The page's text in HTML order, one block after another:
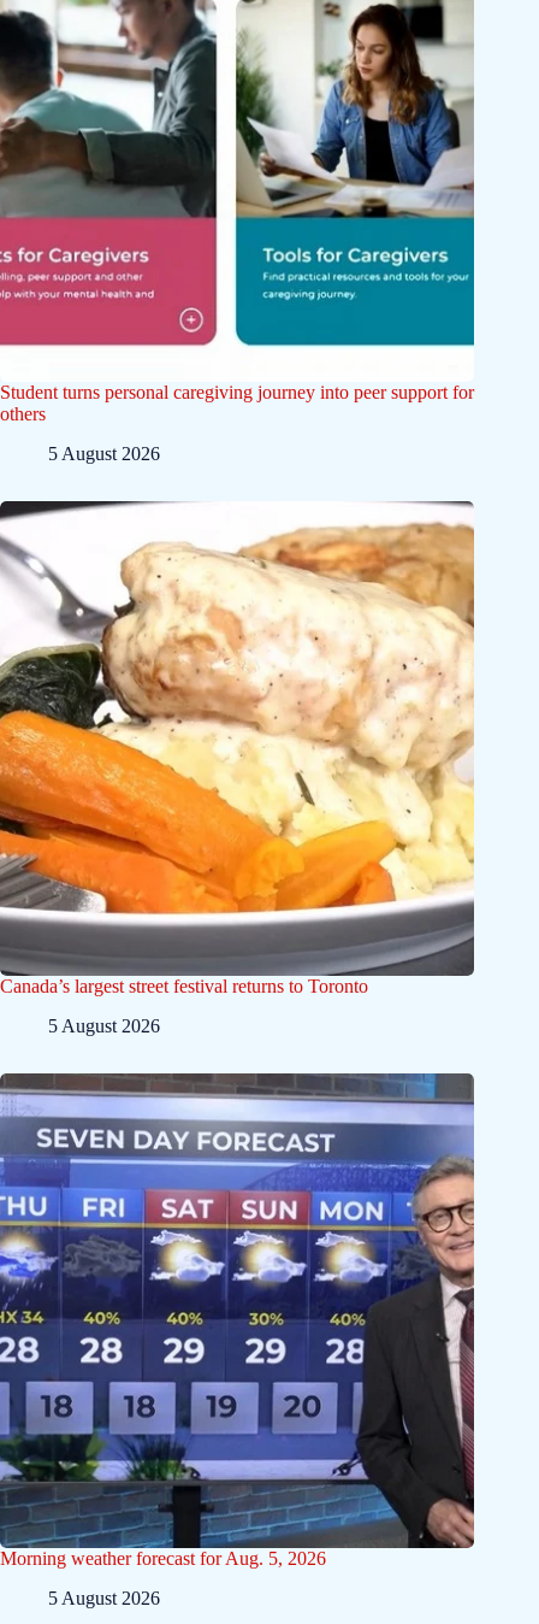
Student turns personal caregiving journey into peer support for
others
5 August 2026
Canada’s largest street festival returns to Toronto
5 August 2026
Morning weather forecast for Aug. 5, 2026
5 August 2026